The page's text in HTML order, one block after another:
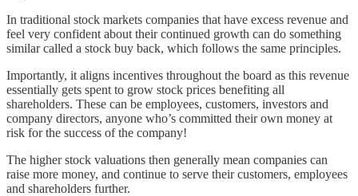
In traditional stock markets companies that have excess revenue and
feel very confident about their continued growth can do something
similar called a stock buy back, which follows the same principles.
Importantly, it aligns incentives throughout the board as this revenue
essentially gets spent to grow stock prices benefiting all
shareholders. These can be employees, customers, investors and
company directors, anyone who’s committed their own money at
risk for the success of the company!
The higher stock valuations then generally mean companies can
raise more money, and continue to serve their customers, employees
and shareholders further.